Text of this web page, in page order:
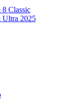
8 Classic
Ultra 2025